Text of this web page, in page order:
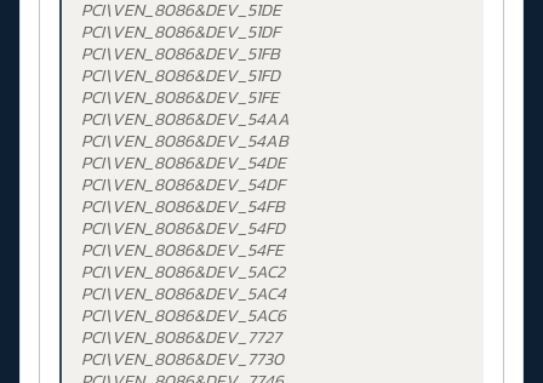
PCI\VEN_8086&DEV_51DE
PCI\VEN_8086&DEV_51DF
PCI\VEN_8086&DEV_51FB
PCI\VEN_8086&DEV_51FD
PCI\VEN_8086&DEV_51FE
PCI\VEN_8086&DEV_54AA
PCI\VEN_8086&DEV_54AB
PCI\VEN_8086&DEV_54DE
PCI\VEN_8086&DEV_54DF
PCI\VEN_8086&DEV_54FB
PCI\VEN_8086&DEV_54FD
PCI\VEN_8086&DEV_54FE
PCI\VEN_8086&DEV_5AC2
PCI\VEN_8086&DEV_5AC4
PCI\VEN_8086&DEV_5AC6
PCI\VEN_8086&DEV_7727
PCI\VEN_8086&DEV_7730